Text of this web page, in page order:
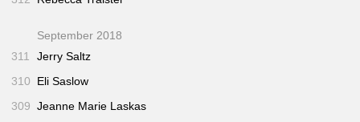
September 2018
311
Jerry Saltz
310
Eli Saslow
309 Jeanne Marie Laskas